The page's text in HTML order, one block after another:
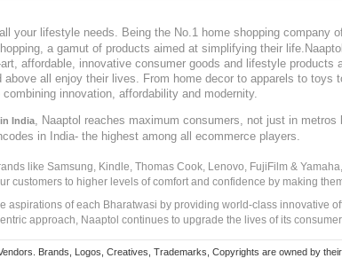
your lifestyle needs. Being the No.1 home shopping company
a gamut of products aimed at simplifying their
affordable, innovative consumer goods and lifestyle
above all enjoy their lives. From home decor to apparels to
innovation, affordability and modernity.
India, Naaptol reaches maximum consumers, not just in
in India- the highest among all ecommerce players.
like Samsung, Kindle, Thomas Cook, Lenovo, FujiFilm &
customers to higher levels of comfort and confidence by making
aspirations of each Bharatwasi by providing world-class innovative
approach, Naaptol continues to upgrade the lives of its
Brands, Logos, Creatives, Trademarks, Copyrights are owned by